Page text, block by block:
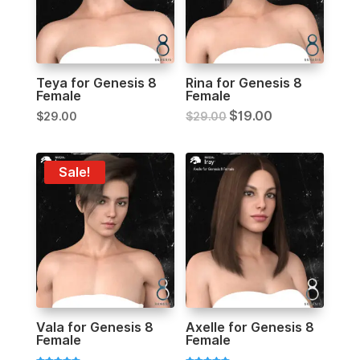
Teya for Genesis 8
Female
$29.00
Rina for Genesis 8
Female
$29.00 $19.00
Sale!
Vala for Genesis 8
Female
Axelle for Genesis 8
Female